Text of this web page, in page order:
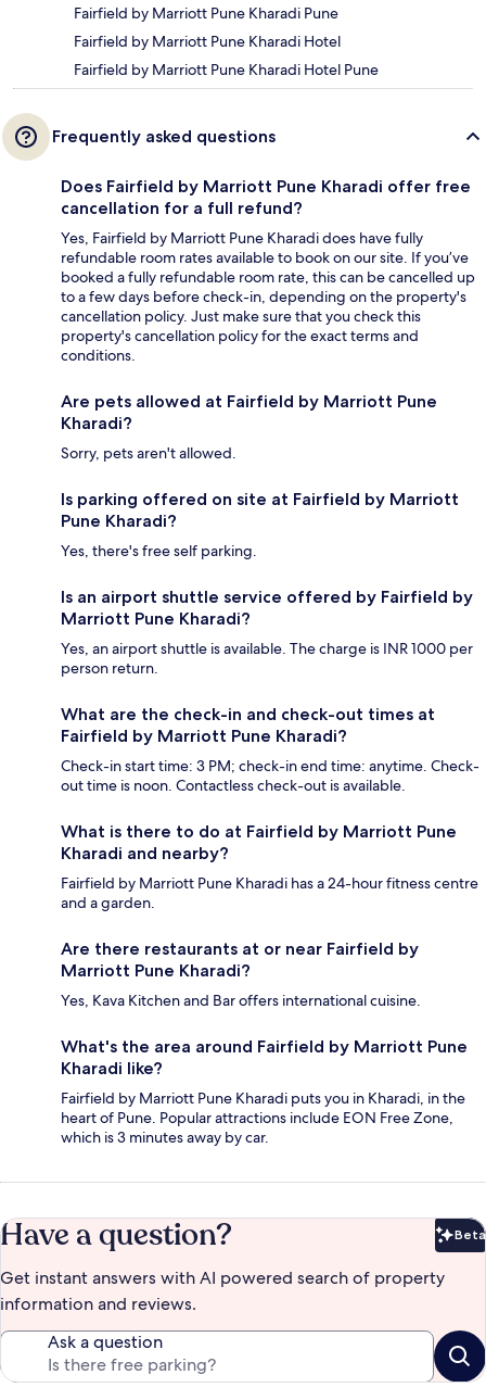
Fairfield by Marriott Pune Kharadi Pune
Fairfield by Marriott Pune Kharadi Hotel
Fairfield by Marriott Pune Kharadi Hotel Pune
Frequently asked questions
Does Fairfield by Marriott Pune Kharadi offer free
cancellation for a full refund?
Yes, Fairfield by Marriott Pune Kharadi does have fully
refundable room rates available to book on our site. If you’ve
booked a fully refundable room rate, this can be cancelled up
to a few days before check-in, depending on the property's
cancellation policy. Just make sure that you check this
property's cancellation policy for the exact terms and
conditions.
Are pets allowed at Fairfield by Marriott Pune
Kharadi?
Sorry, pets aren't allowed.
Is parking offered on site at Fairfield by Marriott
Pune Kharadi?
Yes, there's free self parking.
Is an airport shuttle service offered by Fairfield by
Marriott Pune Kharadi?
Yes, an airport shuttle is available. The charge is INR 1000 per
person return.
What are the check-in and check-out times at
Fairfield by Marriott Pune Kharadi?
Check-in start time: 3 PM; check-in end time: anytime. Check-
out time is noon. Contactless check-out is available.
What is there to do at Fairfield by Marriott Pune
Kharadi and nearby?
Fairfield by Marriott Pune Kharadi has a 24-hour fitness centre
and a garden.
Are there restaurants at or near Fairfield by
Marriott Pune Kharadi?
Yes, Kava Kitchen and Bar offers international cuisine.
What's the area around Fairfield by Marriott Pune
Kharadi like?
Fairfield by Marriott Pune Kharadi puts you in Kharadi, in the
heart of Pune. Popular attractions include EON Free Zone,
which is 3 minutes away by car.
Have a question? Beta
Get instant answers with AI powered search of property
information and reviews.
Ask a question